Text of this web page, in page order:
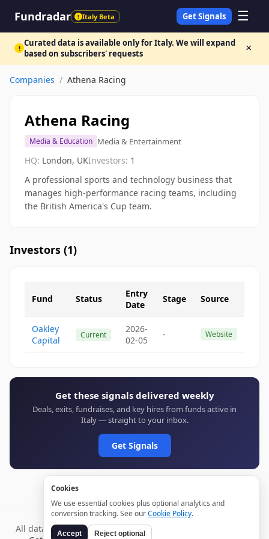
Fundradar ! Italy Beta Get Signals ☰
! Curated data is available only for Italy. We will expand
based on subscribers' requests
×
Companies / Athena Racing
Athena Racing
Media & Education Media & Entertainment
HQ: London, UKInvestors: 1
A professional sports and technology business that
manages high-performance racing teams, including
the British America's Cup team.
Investors (1)
Fund Status
Entry
Date
Stage Source
Oakley
Capital
Current
2026-
02-05
- Website
Get these signals delivered weekly
Deals, exits, fundraises, and key hires from funds active in
Italy — straight to your inbox.
Get Signals
All data verified through public sources and updated daily.
Cookies
We use essential cookies plus optional analytics and
conversion tracking. See ourCookie Policy.
Accept Reject optional